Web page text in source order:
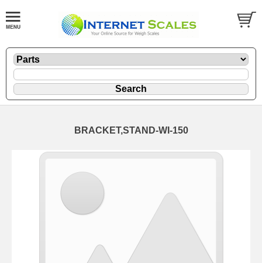
BRACKET,STAND-WI-150